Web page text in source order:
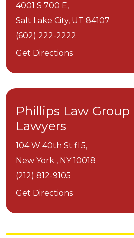
4001 S 700 E,
Salt Lake City, UT 84107
(602) 222-2222
Get Directions
Phillips Law
Lawyers
104 W 40th St fl 5,
New York , NY 10018
(212) 812-9105
Get Directions